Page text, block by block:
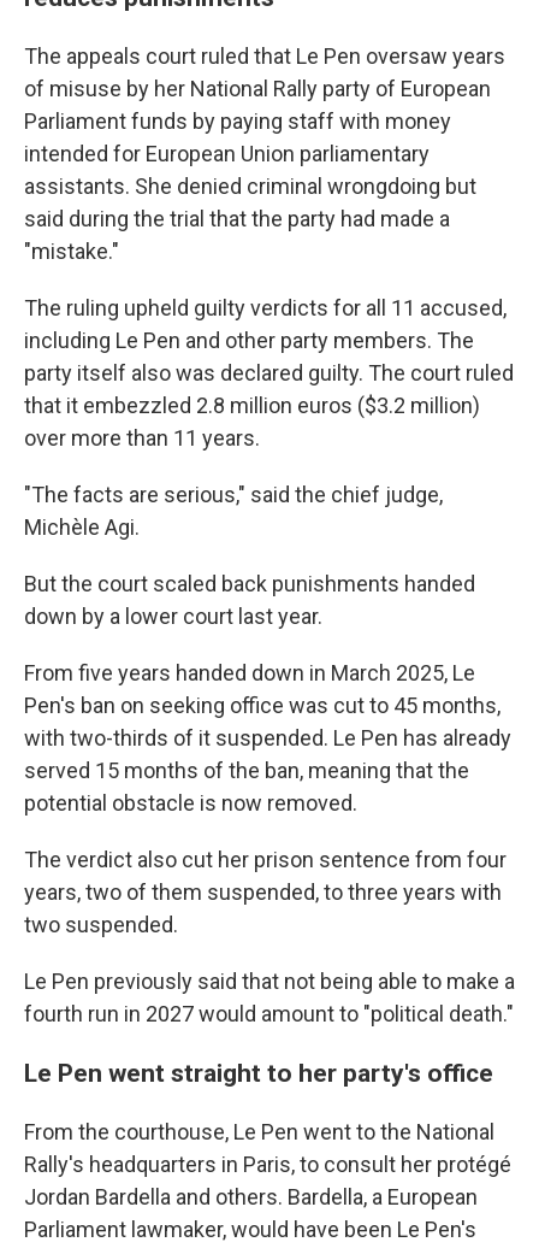
The appeals court ruled that Le Pen oversaw years
of misuse by her National Rally party of European
Parliament funds by paying staff with money
intended for European Union parliamentary
assistants. She denied criminal wrongdoing but
said during the trial that the party had made a
"mistake."
The ruling upheld guilty verdicts for all 11 accused,
including Le Pen and other party members. The
party itself also was declared guilty. The court ruled
that it embezzled 2.8 million euros ($3.2 million)
over more than 11 years.
"The facts are serious," said the chief judge,
Michèle Agi.
But the court scaled back punishments handed
down by a lower court last year.
From five years handed down in March 2025, Le
Pen's ban on seeking office was cut to 45 months,
with two-thirds of it suspended. Le Pen has already
served 15 months of the ban, meaning that the
potential obstacle is now removed.
The verdict also cut her prison sentence from four
years, two of them suspended, to three years with
two suspended.
Le Pen previously said that not being able to make a
fourth run in 2027 would amount to "political death."
Le Pen went straight to her party's office
From the courthouse, Le Pen went to the National
Rally's headquarters in Paris, to consult her protégé
Jordan Bardella and others. Bardella, a European
Parliament lawmaker, would have been Le Pen's